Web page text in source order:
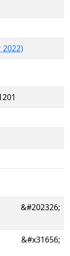
2022)
&#202326;
&#x31656;